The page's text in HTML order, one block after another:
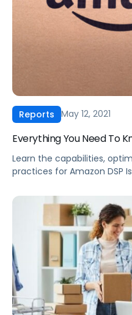
Reports May 12, 2021
Everything You Need To
Learn the capabilities,
practices for Amazon DSP
your audience, drive
With all the targeting
Demand-Side Platform
seem daunting. Even if